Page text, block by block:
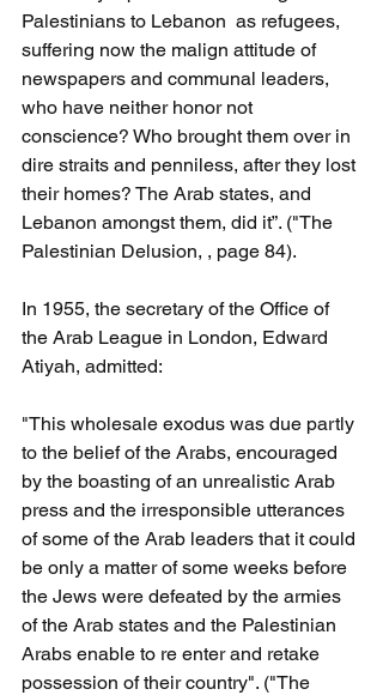
Palestinians to Lebanon  as refugees,
suffering now the malign attitude of
newspapers and communal leaders,
who have neither honor not
conscience? Who brought them over in
dire straits and penniless, after they lost
their homes? The Arab states, and
Lebanon amongst them, did it”. ("The
Palestinian Delusion, , page 84).
In 1955, the secretary of the Office of
the Arab League in London, Edward
Atiyah, admitted:
"This wholesale exodus was due partly
to the belief of the Arabs, encouraged
by the boasting of an unrealistic Arab
press and the irresponsible utterances
of some of the Arab leaders that it could
be only a matter of some weeks before
the Jews were defeated by the armies
of the Arab states and the Palestinian
Arabs enable to re enter and retake
possession of their country". ("The